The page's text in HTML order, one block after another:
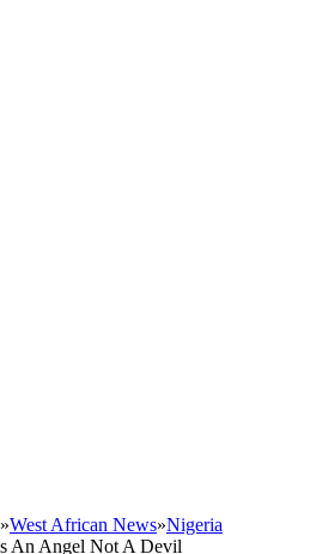
»West African News»Nigeria
An Angel Not A Devil